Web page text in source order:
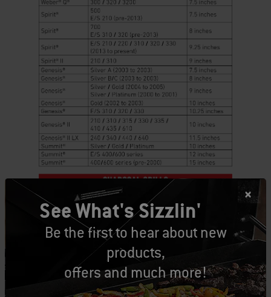
See What's Sizzlin'
Be the first to hear about new
products,
offers and much more!